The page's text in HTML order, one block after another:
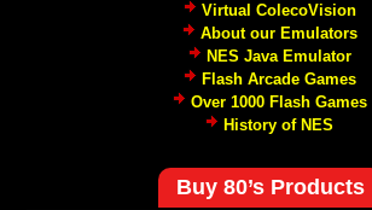
Virtual ColecoVision
About our Emulators
NES Java Emulator
Flash Arcade Games
Over 1000 Flash Games
History of NES
Buy 80’s Products